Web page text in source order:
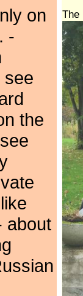
on
-
see
the
about
The